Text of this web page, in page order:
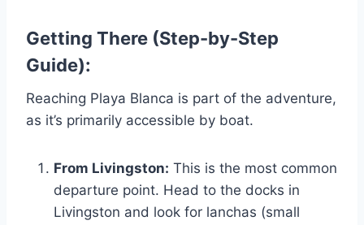
Getting There (Step-by-Step
Guide):
Reaching Playa Blanca is part of the adventure,
as it’s primarily accessible by boat.
From Livingston: This is the most common
departure point. Head to the docks in
Livingston and look for lanchas (small